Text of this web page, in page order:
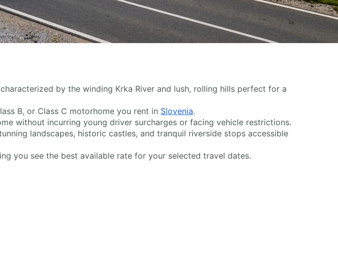
by the winding Krka River and lush, rolling hills perfect for a
B, or Class C motorhome you rent in Slovenia.
without incurring young driver surcharges or facing vehicle restrictions.
landscapes, historic castles, and tranquil riverside stops accessible
you see the best available rate for your selected travel dates.